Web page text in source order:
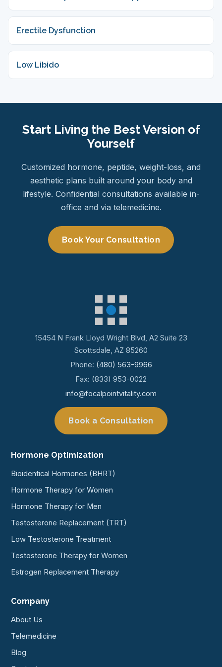
Erectile Dysfunction
Low Libido
Start Living the Best Version of
Yourself
Customized hormone, peptide, weight-loss, and
aesthetic plans built around your body and
lifestyle. Confidential consultations available in-
office and via telemedicine.
Book Your Consultation
15454 N Frank Lloyd Wright Blvd, A2 Suite 23
Scottsdale, AZ 85260
Phone: (480) 563-9966
Fax: (833) 953-0022
info@focalpointvitality.com
Book a Consultation
Hormone Optimization
Bioidentical Hormones (BHRT)
Hormone Therapy for Women
Hormone Therapy for Men
Testosterone Replacement (TRT)
Low Testosterone Treatment
Testosterone Therapy for Women
Estrogen Replacement Therapy
Company
About Us
Telemedicine
Blog